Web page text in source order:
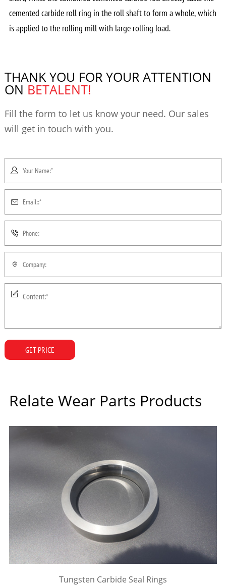
cemented carbide roll ring in the roll shaft to form a whole, which
is applied to the rolling mill with large rolling load.
THANK YOU FOR YOUR ATTENTION
ON BETALENT!
Fill the form to let us know your need. Our sales
will get in touch with you.
GET PRICE
Relate Wear Parts Products
Tungsten Carbide Seal Rings